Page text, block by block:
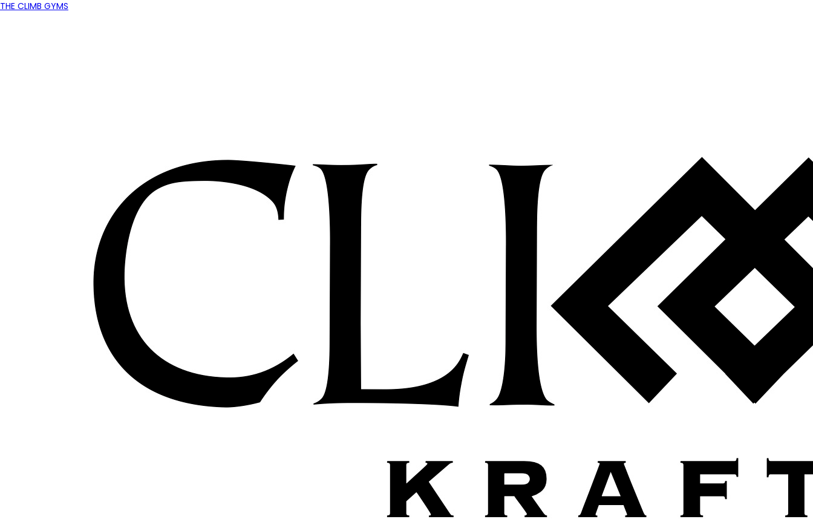
THE CLIMB GYMS